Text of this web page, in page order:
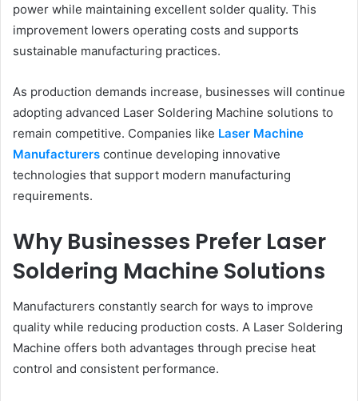
power while maintaining excellent solder quality. This
improvement lowers operating costs and supports
sustainable manufacturing practices.
As production demands increase, businesses will continue
adopting advanced Laser Soldering Machine solutions to
remain competitive. Companies like Laser Machine
Manufacturers continue developing innovative
technologies that support modern manufacturing
requirements.
Why Businesses Prefer Laser
Soldering Machine Solutions
Manufacturers constantly search for ways to improve
quality while reducing production costs. A Laser Soldering
Machine offers both advantages through precise heat
control and consistent performance.